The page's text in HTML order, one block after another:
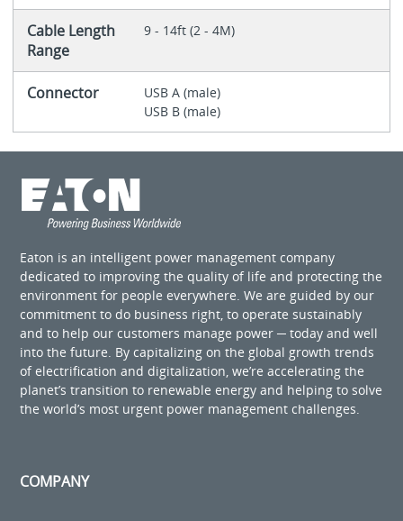
Cable Length
Range
9 - 14ft (2 - 4M)
Connector
USB A (male)
USB B (male)
Eaton is an intelligent power management company
dedicated to improving the quality of life and protecting the
environment for people everywhere. We are guided by our
commitment to do business right, to operate sustainably
and to help our customers manage power ─ today and well
into the future. By capitalizing on the global growth trends
of electrification and digitalization, we’re accelerating the
planet’s transition to renewable energy and helping to solve
the world’s most urgent power management challenges.
COMPANY